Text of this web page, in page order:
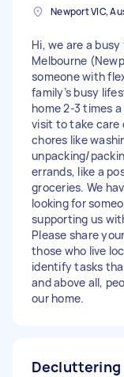
Newport VIC,
Hi, we are a
Melbourne
someone with
family’s busy
home 2-3 times
visit to take care
chores like
unpacking/
errands, like a
groceries. We
looking for
supporting us
Please share
those who live
identify tasks
and above all,
our home.
Decluttering